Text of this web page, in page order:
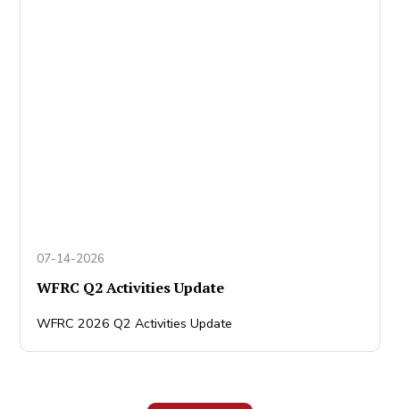
07-14-2026
WFRC Q2 Activities Update
WFRC 2026 Q2 Activities Update